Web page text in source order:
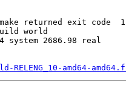
returned exit code  1
world
system 2686.98 real
amd64-